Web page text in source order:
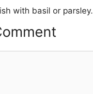
with basil or parsley.